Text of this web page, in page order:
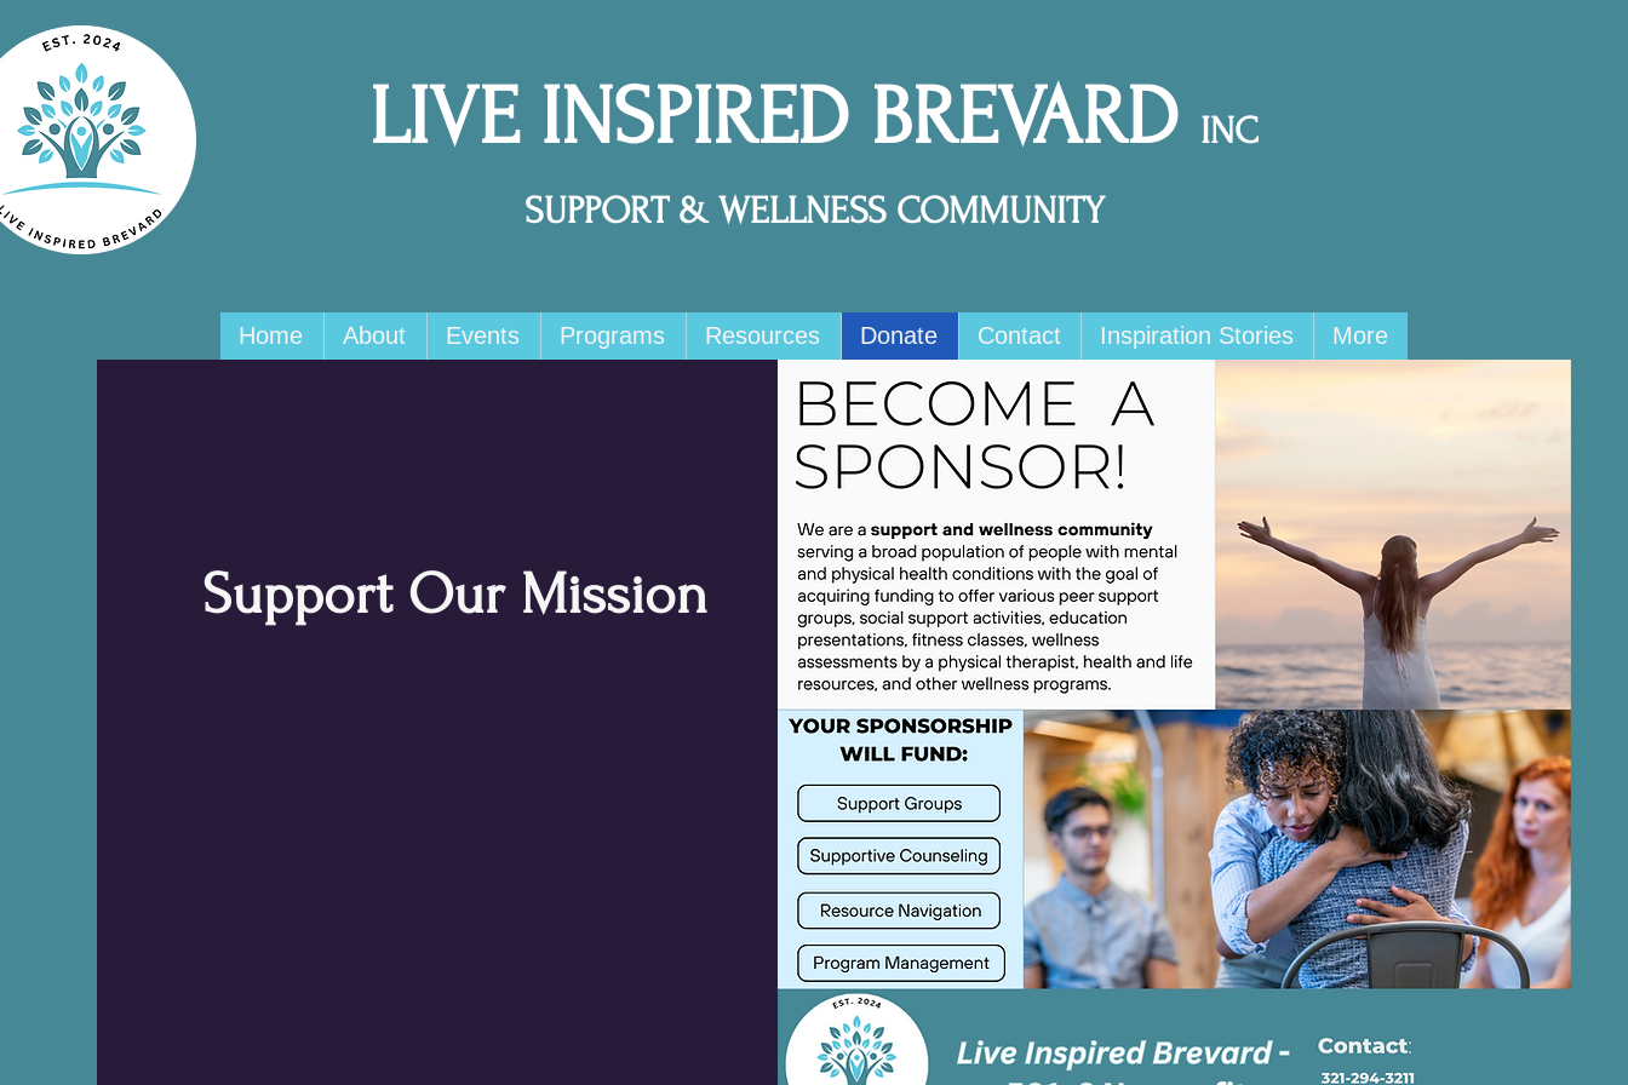
LIVE INSPIRED BREVARD INC
SUPPORT & WELLNESS COMMUNITY
Home About Events Programs Resources Donate Contact Inspiration Stories More
Support Our Mission